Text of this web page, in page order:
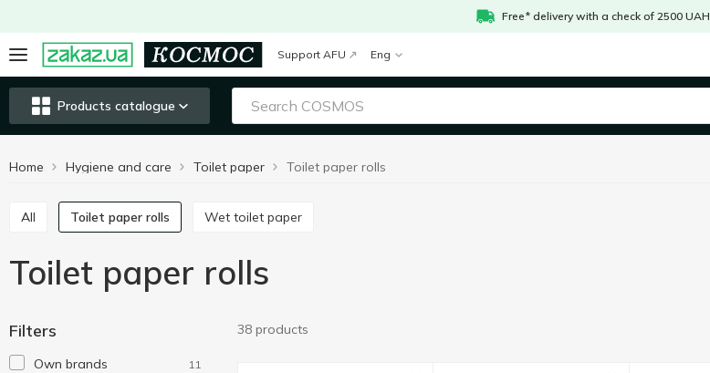
Free* delivery with a check of 2500 UAH
Support AFU Eng
Products catalogue
Home Hygiene and care Toilet paper Toilet paper rolls
All Toilet paper rolls Wet toilet paper
Toilet paper rolls
Filters
Own brands 11
38 products